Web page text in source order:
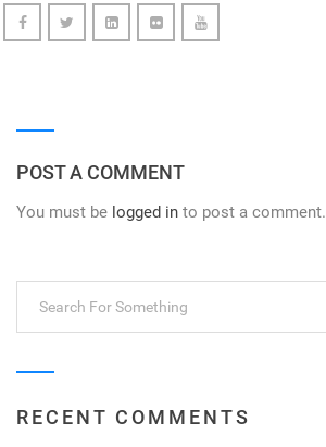
POST A COMMENT
You must be logged in to post a comment.
RECENT COMMENTS